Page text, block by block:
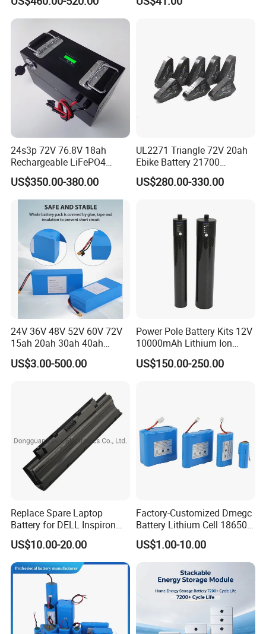
5kwh Rack Battery
Battery
24s3p 72V 76.8V 18ah
Rechargeable LiFePO4
Power Battery Pack with
LCD Display
US$350.00-380.00
UL2271 Triangle 72V 20ah
Ebike Battery 21700
Triangle Lithium Battery for
Electric Bike Electric
US$280.00-330.00
24V 36V 48V 52V 60V 72V
15ah 20ah 30ah 40ah
Lithium Ion Battery 48V
Electric Bike 60V 20ah
US$3.00-500.00
Power Pole Battery Kits 12V
10000mAh Lithium Ion
Battery for Trimble GPS Li
Ion Battery
US$150.00-250.00
Replace Spare Laptop
Battery for DELL Inspiron
3420 3520 N5110 N5010
N4110 N4010 N5040 N5040
N7110
US$10.00-20.00
Factory-Customized Dmegc
Battery Lithium Cell 18650
Lithium Ion Battery 21700
Cylindrical Lithium Battery
Pack for Electric-Scooter
Drone Motor Lithium Battery
US$1.00-10.00